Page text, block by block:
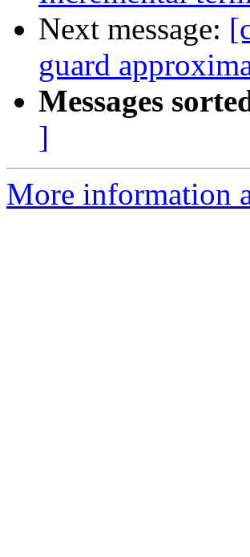
Next message:
guard
Messages
]
More information